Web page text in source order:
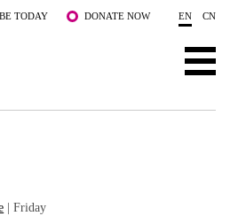
TODAY DONATE NOW EN CN
| Friday